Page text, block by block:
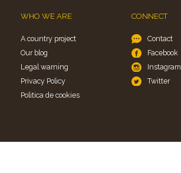
WHO WE ARE
A country project
Our blog
Legal warning
Privacy Policy
Politica de cookies
CONNECT
Contact
Facebook
Instagram
Twitter